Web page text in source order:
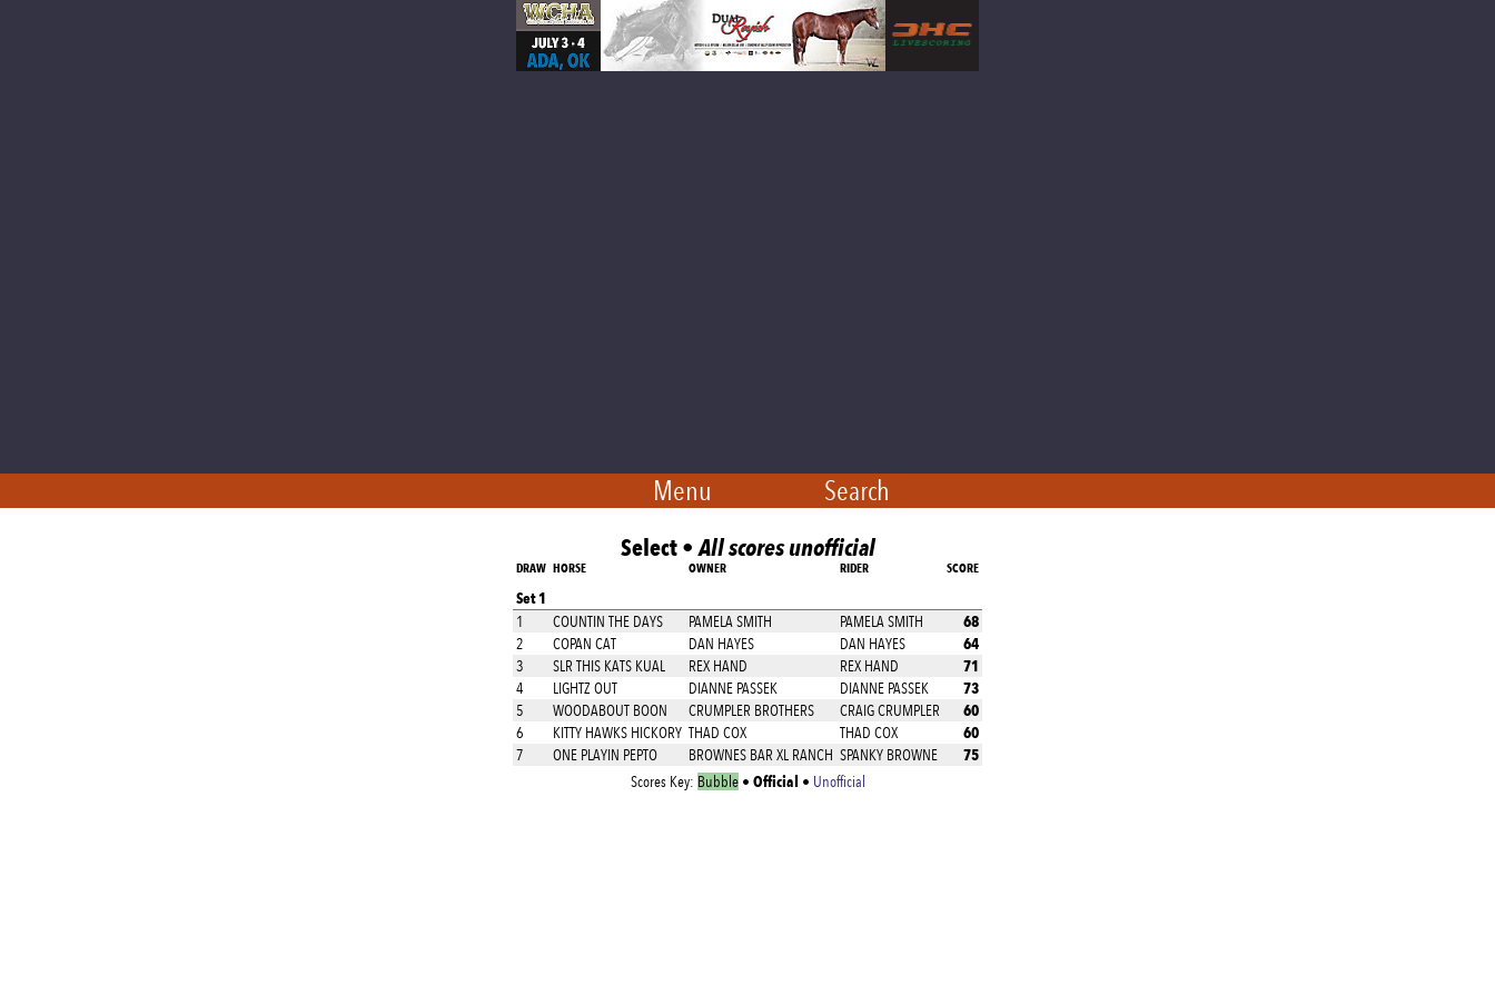
Menu Search
Select •All scores unofficial
DRAW HORSE OWNER RIDER SCORE
Set 1
1 COUNTIN THE DAYS PAMELA SMITH PAMELA SMITH 68
2 COPAN CAT DAN HAYES DAN HAYES 64
3 SLR THIS KATS KUAL REX HAND REX HAND 71
4 LIGHTZ OUT DIANNE PASSEK DIANNE PASSEK 73
5 WOODABOUT BOON CRUMPLER BROTHERS CRAIG CRUMPLER 60
6 KITTY HAWKS HICKORY THAD COX THAD COX 60
7 ONE PLAYIN PEPTO BROWNES BAR XL RANCH SPANKY BROWNE 75
Scores Key: Bubble• Official • Unofficial